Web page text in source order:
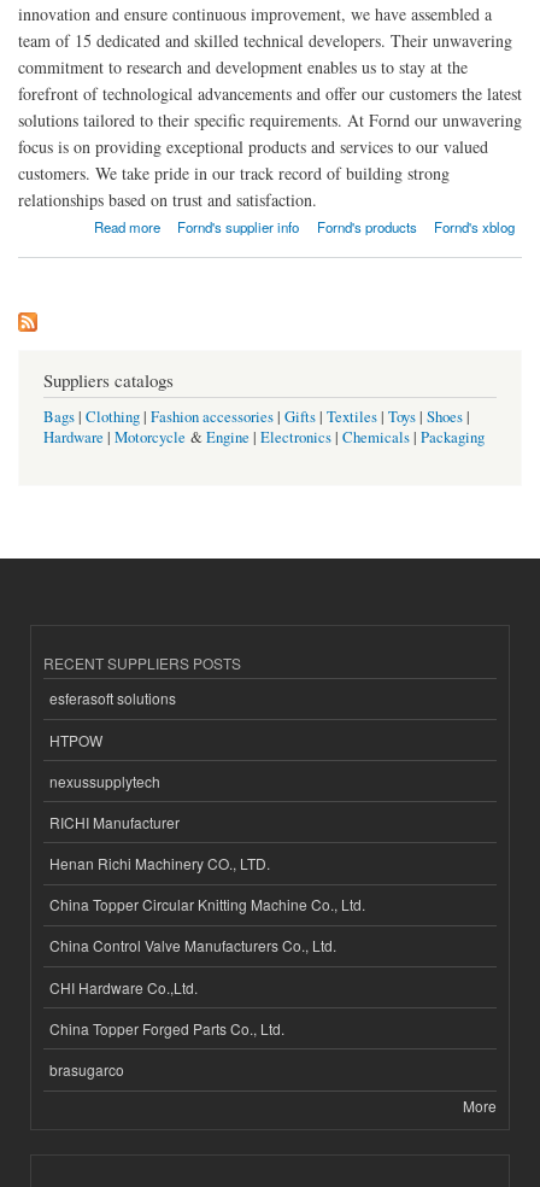
innovation and ensure continuous improvement, we have assembled a
team of 15 dedicated and skilled technical developers. Their unwavering
commitment to research and development enables us to stay at the
forefront of technological advancements and offer our customers the latest
solutions tailored to their specific requirements. At Fornd our unwavering
focus is on providing exceptional products and services to our valued
customers. We take pride in our track record of building strong
relationships based on trust and satisfaction.
Read more
about Fornd Industrial Technology CO.,LTD
Fornd's supplier info Fornd's products Fornd's xblog
Suppliers catalogs
Bags| Clothing| Fashion accessories| Gifts| Textiles| Toys| Shoes|
Hardware | Motorcycle &Engine | Electronics| Chemicals| Packaging
RECENT SUPPLIERS POSTS
esferasoft solutions
HTPOW
nexussupplytech
RICHI Manufacturer
Henan Richi Machinery CO., LTD.
China Topper Circular Knitting Machine Co., Ltd.
China Control Valve Manufacturers Co., Ltd.
CHI Hardware Co.,Ltd.
China Topper Forged Parts Co., Ltd.
brasugarco
More